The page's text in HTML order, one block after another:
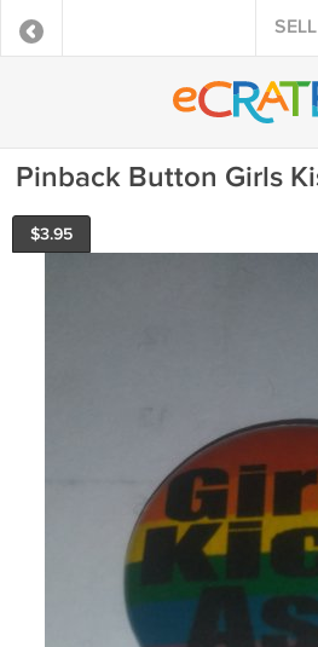
SELL
Pinback Button Girls
$3.95